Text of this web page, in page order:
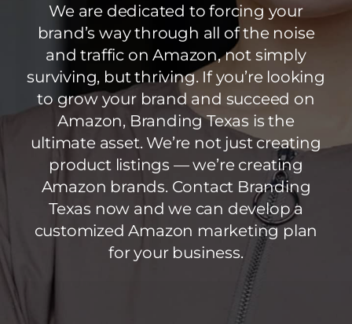
We are dedicated to forcing your
brand’s way through all of the noise
and traffic on Amazon, not simply
surviving, but thriving. If you’re looking
to grow your brand and succeed on
Amazon, Branding Texas is the
ultimate asset. We’re not just creating
product listings — we’re creating
Amazon brands. Contact Branding
Texas now and we can develop a
customized Amazon marketing plan
for your business.